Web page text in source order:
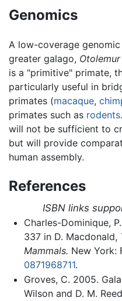
Genomics
A low-coverage
greater galago,
is a "primitive" primate,
particularly useful in
primates (macaque,
primates such as rodents
will not be sufficient to
but will provide
human assembly.
References
ISBN links
Charles-Dominique,
337 in D. Macdonald,
Mammals. New York:
0871968711.
Groves, C. 2005.
Wilson and D. M.